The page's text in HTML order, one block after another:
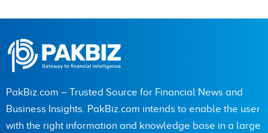
PakBiz.com – Trusted Source for Financial News and
Business Insights. PakBiz.com intends to enable the user
with the right information and knowledge base in a large